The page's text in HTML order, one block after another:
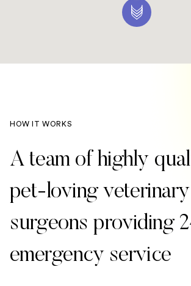
HOW IT WORKS
A team of highly
pet-loving veterinary
surgeons providing
emergency service